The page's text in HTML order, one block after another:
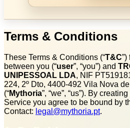
Terms & Conditions
These Terms & Conditions (“T&C
between you (“user”, “you”) and
UNIPESSOAL LDA, NIF
224, 2º Dto, 4400‑492 Vila Nova
(“Mythoria”, “we”, “us”). By
Service you agree to be bound by
Contact: legal@mythoria.pt.